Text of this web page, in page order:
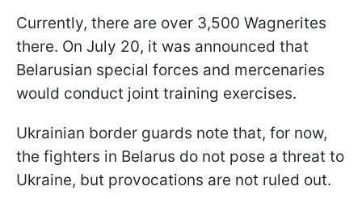
Currently, there are over 3,500 Wagnerites
there. On July 20, it was announced that
Belarusian special forces and mercenaries
would conduct joint training exercises.
Ukrainian border guards note that, for now,
the fighters in Belarus do not pose a threat to
Ukraine, but provocations are not ruled out.